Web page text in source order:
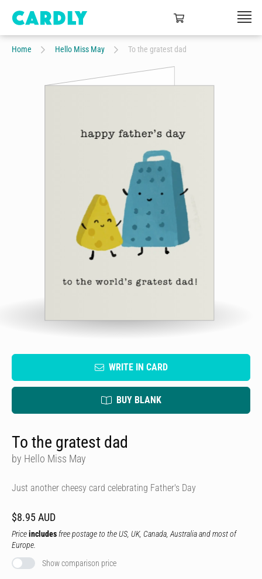
Home Hello Miss May To the gratest dad
WRITE IN CARD
BUY BLANK
To the gratest dad
by Hello Miss May
Just another cheesy card celebrating Father's Day
$8.95 AUD
Priceincludes free postage to the US, UK, Canada, Australia and most of
Europe.
Show comparison price